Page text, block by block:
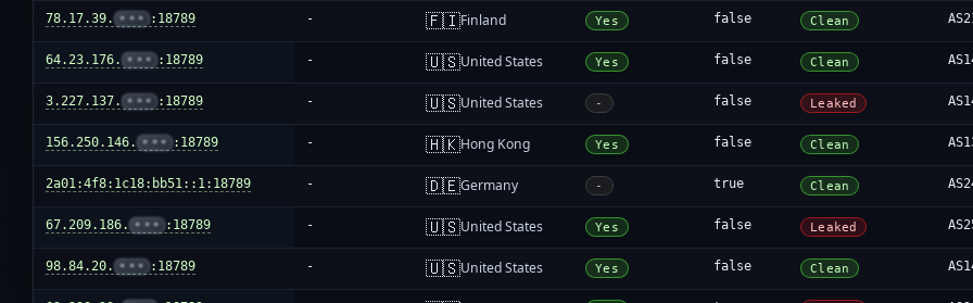
78.17.39. ••• :18789 - 🇫🇮Finland Yes false Clean
64.23.176. ••• :18789 - 🇺🇸United States Yes false Clean
3.227.137. ••• :18789 - 🇺🇸United States - false Leaked
156.250.146. ••• :18789 - 🇭🇰Hong Kong Yes false Clean
2a01:4f8:1c18:bb51::1:18789 - 🇩🇪Germany - true Clean
67.209.186. ••• :18789 - 🇺🇸United States Yes false Leaked
98.84.20. ••• :18789 - 🇺🇸United States Yes false Clean